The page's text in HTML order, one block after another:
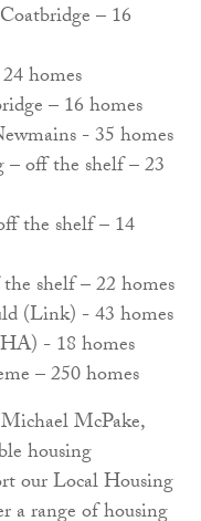
– 16
homes
– 16 homes
- 35 homes
– off the shelf – 23
the shelf – 14
shelf – 22 homes
(Link) - 43 homes
- 18 homes
– 250 homes
McPake,
housing
our Local Housing
a range of housing